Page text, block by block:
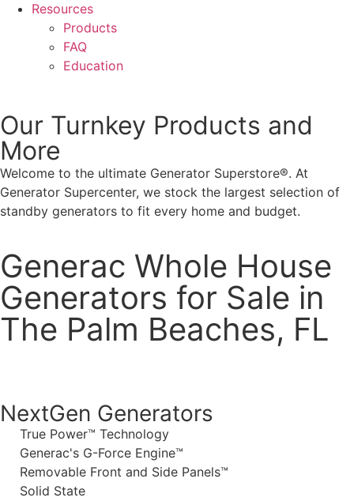
Resources
Products
FAQ
Education
Our Turnkey Products and
More
Welcome to the ultimate Generator Superstore®. At
Generator Supercenter, we stock the largest selection of
standby generators to fit every home and budget.
Generac Whole House
Generators for Sale in
The Palm Beaches, FL
NextGen Generators
True Power™ Technology
Generac's G-Force Engine™
Removable Front and Side Panels™
Solid State